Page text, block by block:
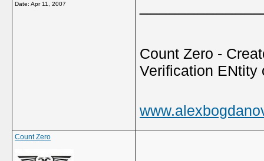
Date: Apr 11, 2007
Count Zero -
Verification
Count Zero